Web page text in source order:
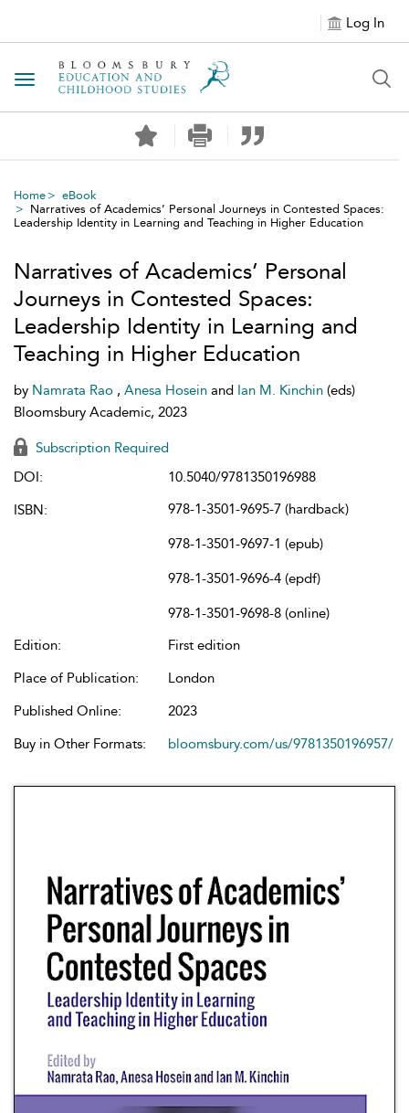
Log In
Toggle navigation
Home
eBook
Narratives of Academics’ Personal Journeys in Contested Spaces:
Leadership Identity in Learning and Teaching in Higher Education
Narratives of Academics’ Personal
Journeys in Contested Spaces:
Leadership Identity in Learning and
Teaching in Higher Education
by Namrata Rao , Anesa Hosein and Ian M. Kinchin (eds)
Bloomsbury Academic, 2023
Subscription Required
DOI:
10.5040/9781350196988
ISBN:
978-1-3501-9695-7 (hardback)
978-1-3501-9697-1 (epub)
978-1-3501-9696-4 (epdf)
978-1-3501-9698-8 (online)
Edition:
First edition
Place of Publication:
London
Published Online:
2023
Buy in Other Formats:
bloomsbury.com/us/9781350196957/